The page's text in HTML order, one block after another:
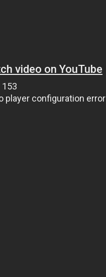
video on YouTube
153
player configuration error